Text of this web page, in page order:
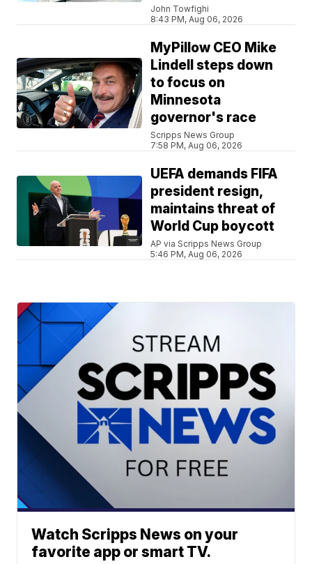
John Towfighi
8:43 PM, Aug 06, 2026
MyPillow CEO Mike
Lindell steps down
to focus on
Minnesota
governor's race
Scripps News Group
7:58 PM, Aug 06, 2026
UEFA demands FIFA
president resign,
maintains threat of
World Cup boycott
AP via Scripps News Group
5:46 PM, Aug 06, 2026
Watch Scripps News on your
favorite app or smart TV.